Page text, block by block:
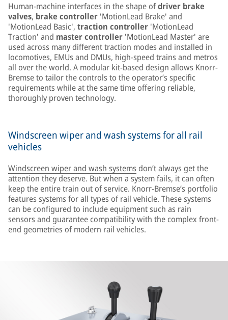
Human-machine interfaces in the shape ofdriver brake
valves, brake controller 'MotionLead Brake' and
'MotionLead Basic', traction controller 'MotionLead
Traction' and master controller 'MotionLead Master' are
used across many different traction modes and installed in
locomotives, EMUs and DMUs, high-speed trains and metros
all over the world. A modular kit-based design allows Knorr-
Bremse to tailor the controls to the operator’s specific
requirements while at the same time offering reliable,
thoroughly proven technology.
Windscreen wiper and wash systems for all rail
vehicles
Windscreen wiper and wash systems don’t always get the
attention they deserve. But when a system fails, it can often
keep the entire train out of service. Knorr-Bremse’s portfolio
features systems for all types of rail vehicle. These systems
can be configured to include equipment such as rain
sensors and guarantee compatibility with the complex front-
end geometries of modern rail vehicles.